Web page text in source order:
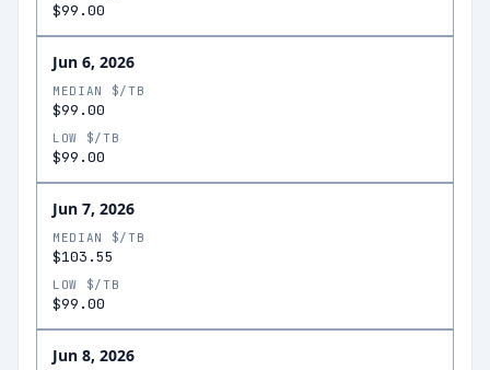
$99.00
Jun 6, 2026
MEDIAN $/TB
$99.00
LOW $/TB
$99.00
Jun 7, 2026
MEDIAN $/TB
$103.55
LOW $/TB
$99.00
Jun 8, 2026